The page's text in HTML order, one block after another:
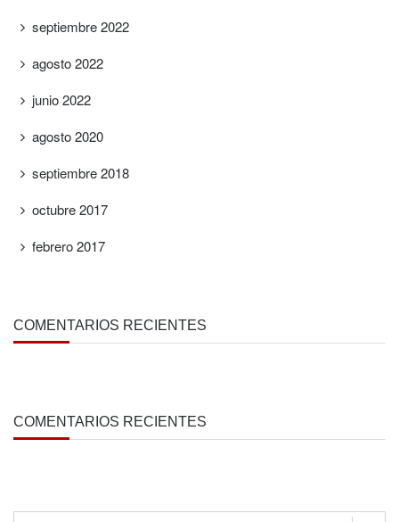
septiembre 2022
agosto 2022
junio 2022
agosto 2020
septiembre 2018
octubre 2017
febrero 2017
COMENTARIOS RECIENTES
COMENTARIOS RECIENTES